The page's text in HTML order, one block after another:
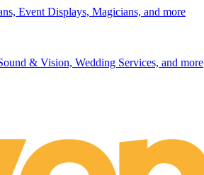
Event Displays, Magicians, and more
& Vision, Wedding Services, and more